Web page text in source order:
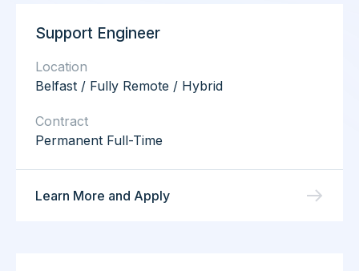
Support Engineer
Location
Belfast / Fully Remote / Hybrid
Contract
Permanent Full-Time
Learn More and Apply